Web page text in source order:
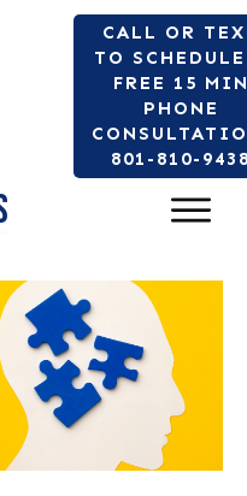
CALL OR
TO
FREE 15
PHONE
801-810-